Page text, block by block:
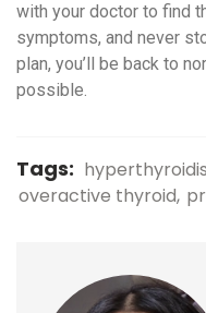
with your doctor to find
symptoms, and never
plan, you’ll be back to
possible.
Tags:
overactive thyroid